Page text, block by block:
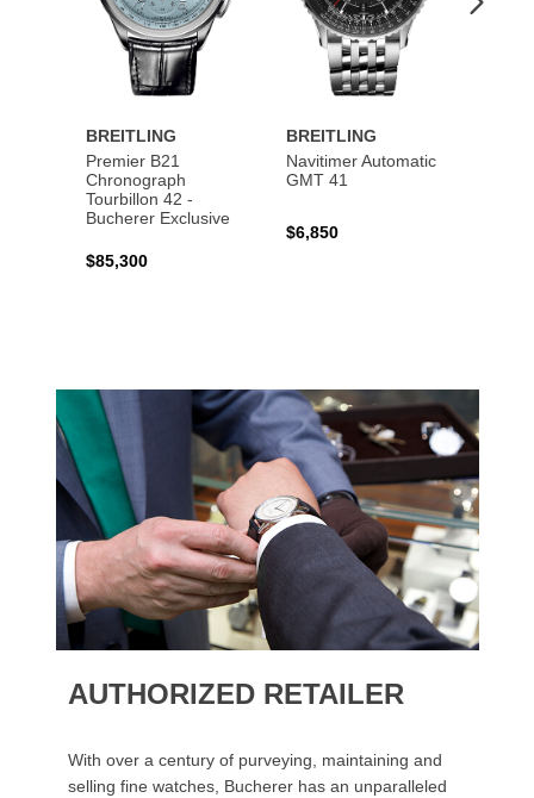
BREITLING
Premier B21
Chronograph
Tourbillon 42 -
Bucherer Exclusive
$85,300
BREITLING
Navitimer Automatic
GMT 41
$6,850
AUTHORIZED RETAILER
With over a century of purveying, maintaining and
selling fine watches, Bucherer has an unparalleled